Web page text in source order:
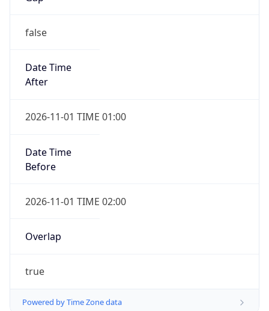
false
Date Time
After
2026-11-01 TIME 01:00
Date Time
Before
2026-11-01 TIME 02:00
Overlap
true
Powered by Time Zone data